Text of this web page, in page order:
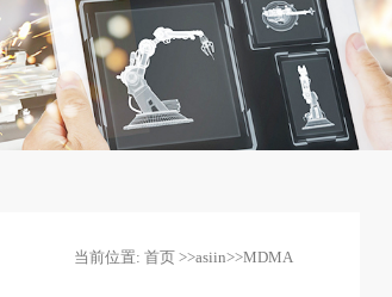
当前位置:首页 >>asiin>>MDMA